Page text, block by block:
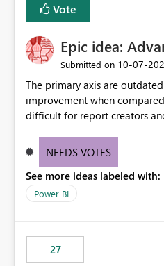
Vote
Epic idea:
Submitted on ‎10-07-
The primary axis are
improvement when
difficult for report creators
offering more format
new gridlines, and separators
NEEDS VOTES
See more ideas labeled with:
Power BI
27